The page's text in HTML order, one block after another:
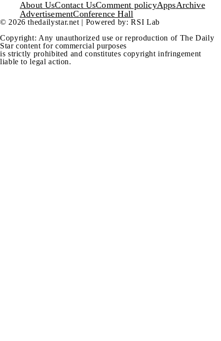
Footer
About UsContact UsComment policyAppsArchive
AdvertisementConference Hall
© 2026 thedailystar.net | Powered by: RSI Lab
Copyright: Any unauthorized use or reproduction of The Daily
Star content for commercial purposes
is strictly prohibited and constitutes copyright infringement
liable to legal action.